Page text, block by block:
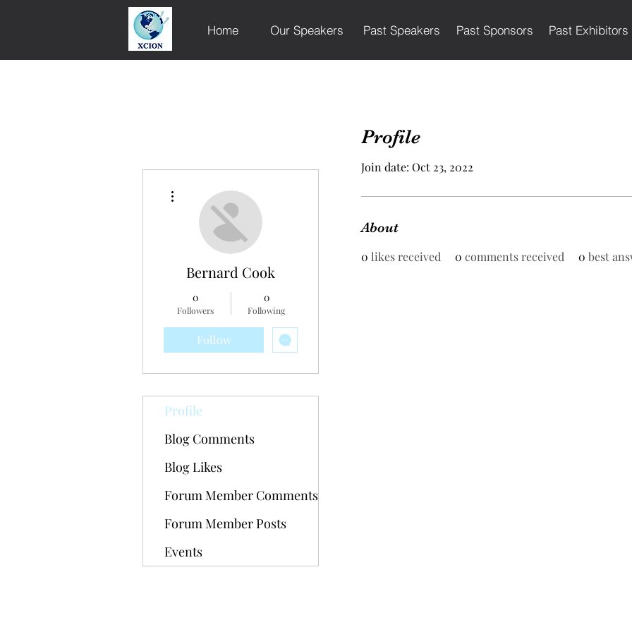
Home Our Speakers Past Speakers Past Sponsors Past Exhibitors
Profile
Join date: Oct 23, 2022
About
0 likes received 0 comments received 0 best
Bernard Cook
0
Followers
0
Following
Follow
Profile
Blog Comments
Blog Likes
Forum Member Comments
Forum Member Posts
Events